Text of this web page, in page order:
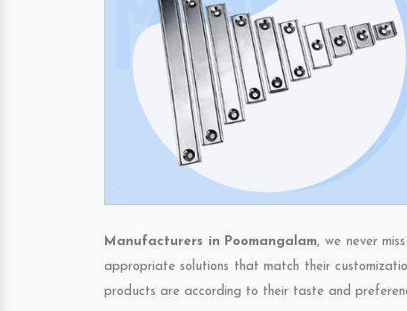
Manufacturers in Poomangalam, we never
appropriate solutions that match their
products are according to their taste and